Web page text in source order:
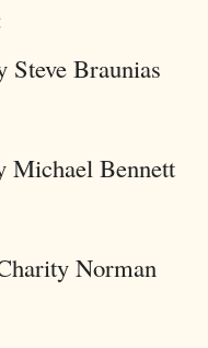
Steve Braunias
Michael Bennett
Norman